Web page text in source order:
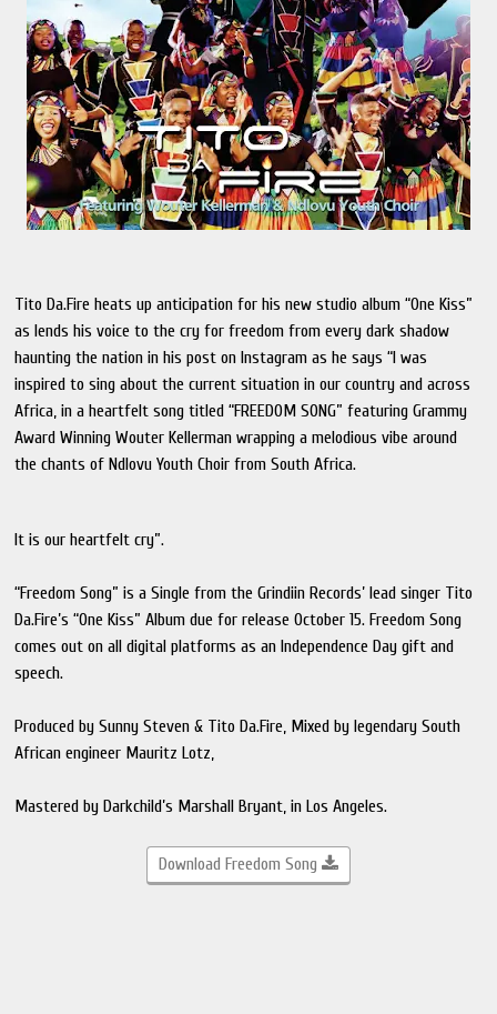
Tito Da.Fire heats up anticipation for his new studio album “One Kiss”
as lends his voice to the cry for freedom from every dark shadow
haunting the nation in his post on Instagram as he says “I was
inspired to sing about the current situation in our country and across
Africa, in a heartfelt song titled “FREEDOM SONG” featuring Grammy
Award Winning Wouter Kellerman wrapping a melodious vibe around
the chants of Ndlovu Youth Choir from South Africa.
It is our heartfelt cry”.
“Freedom Song” is a Single from the Grindiin Records’ lead singer Tito
Da.Fire’s “One Kiss” Album due for release October 15. Freedom Song
comes out on all digital platforms as an Independence Day gift and
speech.
Produced by Sunny Steven & Tito Da.Fire, Mixed by legendary South
African engineer Mauritz Lotz,
Mastered by Darkchild’s Marshall Bryant, in Los Angeles.
Download Freedom Song